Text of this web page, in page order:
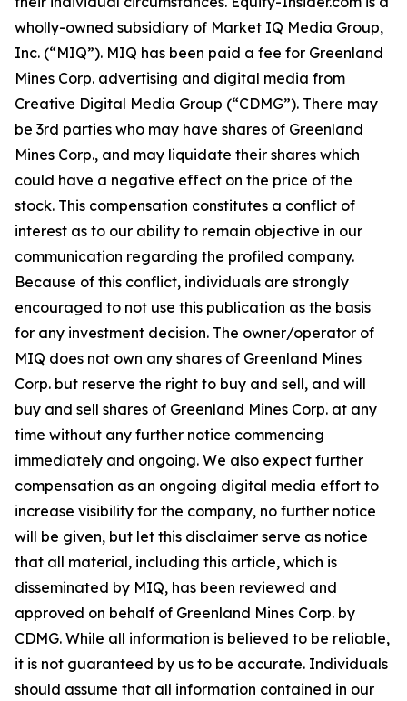
wholly-owned subsidiary of Market IQ Media Group,
Inc. (“MIQ”). MIQ has been paid a fee for Greenland
Mines Corp. advertising and digital media from
Creative Digital Media Group (“CDMG”). There may
be 3rd parties who may have shares of Greenland
Mines Corp., and may liquidate their shares which
could have a negative effect on the price of the
stock. This compensation constitutes a conflict of
interest as to our ability to remain objective in our
communication regarding the profiled company.
Because of this conflict, individuals are strongly
encouraged to not use this publication as the basis
for any investment decision. The owner/operator of
MIQ does not own any shares of Greenland Mines
Corp. but reserve the right to buy and sell, and will
buy and sell shares of Greenland Mines Corp. at any
time without any further notice commencing
immediately and ongoing. We also expect further
compensation as an ongoing digital media effort to
increase visibility for the company, no further notice
will be given, but let this disclaimer serve as notice
that all material, including this article, which is
disseminated by MIQ, has been reviewed and
approved on behalf of Greenland Mines Corp. by
CDMG. While all information is believed to be reliable,
it is not guaranteed by us to be accurate. Individuals
should assume that all information contained in our